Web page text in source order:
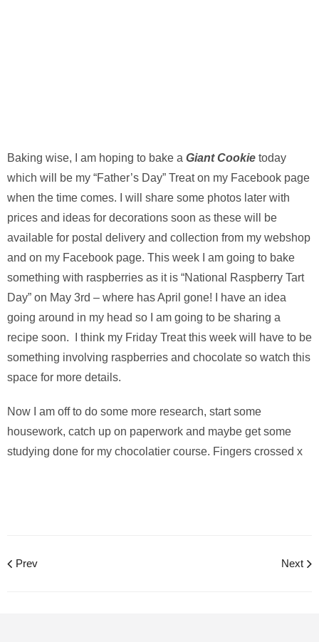
Baking wise, I am hoping to bake a Giant Cookie today
which will be my “Father’s Day” Treat on my Facebook page
when the time comes. I will share some photos later with
prices and ideas for decorations soon as these will be
available for postal delivery and collection from my webshop
and on my Facebook page. This week I am going to bake
something with raspberries as it is “National Raspberry Tart
Day” on May 3rd – where has April gone! I have an idea
going around in my head so I am going to be sharing a
recipe soon. I think my Friday Treat this week will have to be
something involving raspberries and chocolate so watch this
space for more details.
Now I am off to do some more research, start some
housework, catch up on paperwork and maybe get some
studying done for my chocolatier course. Fingers crossed x
Prev Next